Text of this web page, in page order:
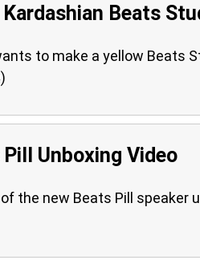
Beats
to make a yellow Beats
)
Pill Unboxing Video
the new Beats Pill speaker